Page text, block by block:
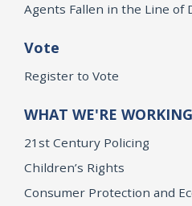
Agents Fallen in the Line of
Vote
Register to Vote
WHAT WE'RE
21st Century Policing
Children’s Rights
Consumer Protection and